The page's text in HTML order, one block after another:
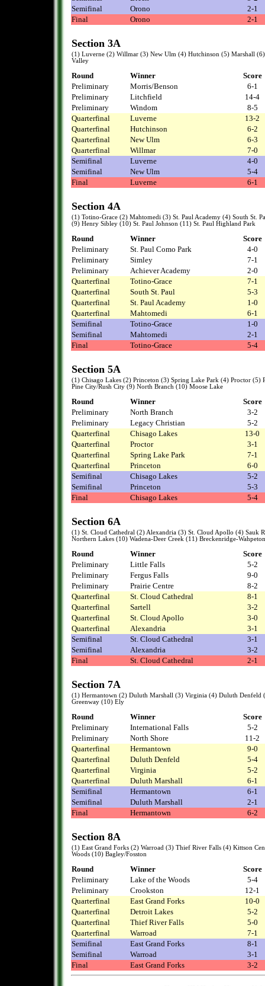
Semifinal
Orono
2-1
Final
Orono 2-1
Section 3A
(1) Luverne (2) Willmar (3) New Ulm (4) Hutchinson (5) Marshall
Valley
Round Winner
Score
Preliminary
Morris/Benson
6-1
Preliminary
Litchfield
14-4
Preliminary
Windom
8-5
Quarterfinal
Luverne
13-2
Quarterfinal
Hutchinson
6-2
Quarterfinal
New Ulm
6-3
Quarterfinal
Willmar
7-0
Semifinal
Luverne
4-0
Semifinal
New Ulm
5-4
Final
Luverne 6-1
Section 4A
(1) Totino-Grace (2) Mahtomedi (3) St. Paul Academy (4) South St.
(9) Henry Sibley (10) St. Paul Johnson (11) St. Paul Highland Park
Round Winner
Score
Preliminary
St. Paul Como Park
4-0
Preliminary
Simley
7-1
Preliminary
Achiever Academy
2-0
Quarterfinal
Totino-Grace
7-1
Quarterfinal
South St. Paul
5-3
Quarterfinal
St. Paul Academy
1-0
Quarterfinal
Mahtomedi
6-1
Semifinal
Totino-Grace
1-0
Semifinal
Mahtomedi
2-1
Final
Totino-Grace 5-4
Section 5A
(1) Chisago Lakes (2) Princeton (3) Spring Lake Park (4) Proctor
Pine City/Rush City (9) North Branch (10) Moose Lake
Round Winner
Score
Preliminary
North Branch
3-2
Preliminary
Legacy Christian
5-2
Quarterfinal
Chisago Lakes
13-0
Quarterfinal
Proctor
3-1
Quarterfinal
Spring Lake Park
7-1
Quarterfinal
Princeton
6-0
Semifinal
Chisago Lakes
5-2
Semifinal
Princeton
5-3
Final
Chisago Lakes 5-4
Section 6A
(1) St. Cloud Cathedral (2) Alexandria (3) St. Cloud Apollo (4) Sauk
Northern Lakes (10) Wadena-Deer Creek (11) Breckenridge-Wahpeton
Round Winner
Score
Preliminary
Little Falls
5-2
Preliminary
Fergus Falls
9-0
Preliminary
Prairie Centre
8-2
Quarterfinal
St. Cloud Cathedral
8-1
Quarterfinal
Sartell
3-2
Quarterfinal
St. Cloud Apollo
3-0
Quarterfinal
Alexandria
3-1
Semifinal
St. Cloud Cathedral
3-1
Semifinal
Alexandria
3-2
Final
St. Cloud Cathedral 2-1
Section 7A
(1) Hermantown (2) Duluth Marshall (3) Virginia (4) Duluth
Greenway (10) Ely
Round Winner
Score
Preliminary
International Falls
5-2
Preliminary
North Shore
11-2
Quarterfinal
Hermantown
9-0
Quarterfinal
Duluth Denfeld
5-4
Quarterfinal
Virginia
5-2
Quarterfinal
Duluth Marshall
6-1
Semifinal
Hermantown
6-1
Semifinal
Duluth Marshall
2-1
Final
Hermantown 6-2
Section 8A
(1) East Grand Forks (2) Warroad (3) Thief River Falls (4) Kittson
Woods (10) Bagley/Fosston
Round Winner
Score
Preliminary
Lake of the Woods
5-4
Preliminary
Crookston
12-1
Quarterfinal
East Grand Forks
10-0
Quarterfinal
Detroit Lakes
5-2
Quarterfinal
Thief River Falls
5-0
Quarterfinal
Warroad
7-1
Semifinal
East Grand Forks
8-1
Semifinal
Warroad
3-1
Final
East Grand Forks 3-2